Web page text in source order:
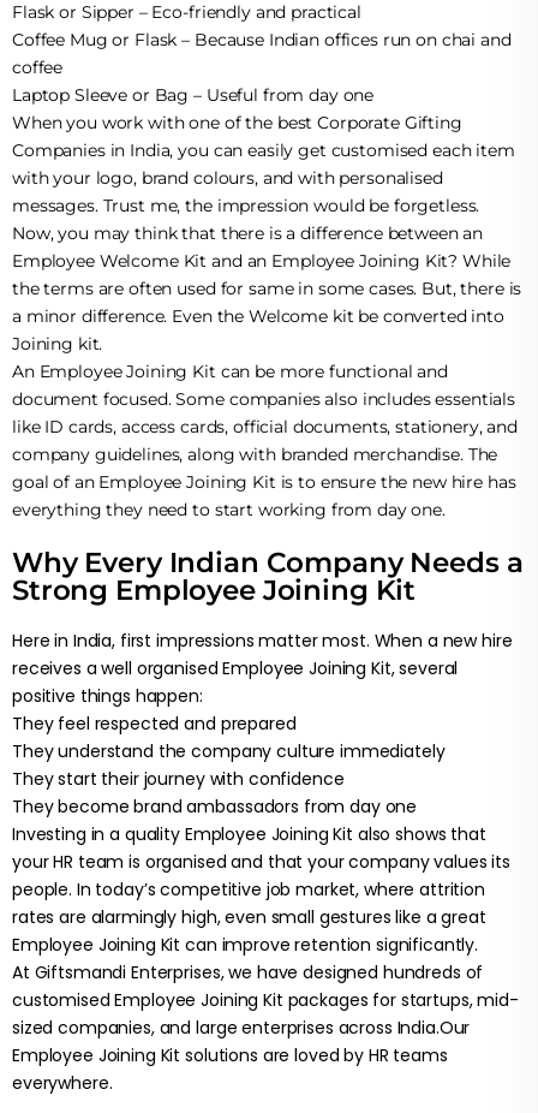
Flask or Sipper – Eco-friendly and practical
Coffee Mug or Flask – Because Indian offices run on chai and
coffee
Laptop Sleeve or Bag – Useful from day one
When you work with one of the best Corporate Gifting
Companies in India, you can easily get customised each item
with your logo, brand colours, and with personalised
messages. Trust me, the impression would be forgetless.
Now, you may think that there is a difference between an
Employee Welcome Kit and an Employee Joining Kit? While
the terms are often used for same in some cases. But, there is
a minor difference. Even the Welcome kit be converted into
Joining kit.
An Employee Joining Kit can be more functional and
document focused. Some companies also includes essentials
like ID cards, access cards, official documents, stationery, and
company guidelines, along with branded merchandise. The
goal of an Employee Joining Kit is to ensure the new hire has
everything they need to start working from day one.
Why Every Indian Company Needs a
Strong Employee Joining Kit
Here in India, first impressions matter most. When a new hire
receives a well organised Employee Joining Kit, several
positive things happen:
They feel respected and prepared
They understand the company culture immediately
They start their journey with confidence
They become brand ambassadors from day one
Investing in a quality Employee Joining Kit also shows that
your HR team is organised and that your company values its
people. In today’s competitive job market, where attrition
rates are alarmingly high, even small gestures like a great
Employee Joining Kit can improve retention significantly.
At Giftsmandi Enterprises, we have designed hundreds of
customised Employee Joining Kit packages for startups, mid-
sized companies, and large enterprises across India.Our
Employee Joining Kit solutions are loved by HR teams
everywhere.